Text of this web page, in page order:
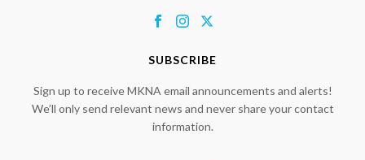
SUBSCRIBE
Sign up to receive MKNA email announcements and alerts!
We’ll only send relevant news and never share your contact
information.